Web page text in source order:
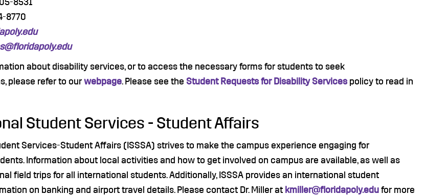
8531
8770
about disability services, or to access the necessary forms for students to seek
please refer to our webpage. Please see the Student Requests for Disability Services policy to read in
Student Services - Student Affairs
Services-Student Affairs (ISSSA) strives to make the campus experience engaging for
Information about local activities and how to get involved on campus are available, as well as
field trips for all international students. Additionally, ISSSA provides an international student
on banking and airport travel details. Please contact Dr. Miller at kmiller@floridapoly.edu for more